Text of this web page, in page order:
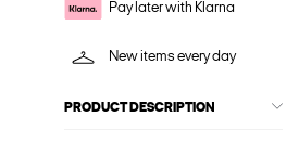
Pay later with Klarna
New items every day
PRODUCT DESCRIPTION